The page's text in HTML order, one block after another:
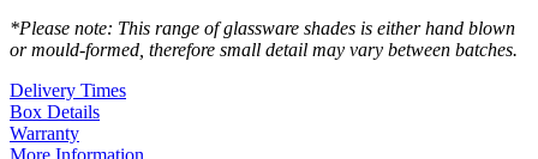
*Please note: This range of glassware shades is either hand blown
or mould-formed, therefore small detail may vary between batches.
Delivery Times
Box Details
Warranty